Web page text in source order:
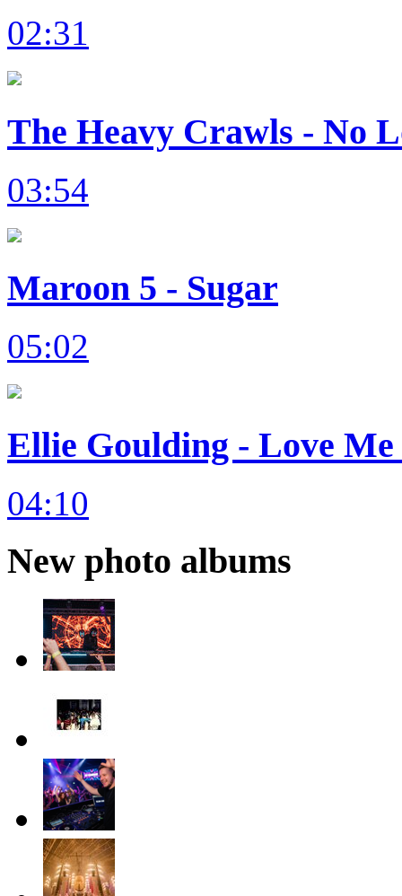
02:31
The Heavy Crawls - No
03:54
Maroon 5 - Sugar
05:02
Ellie Goulding - Love
04:10
New photo albums